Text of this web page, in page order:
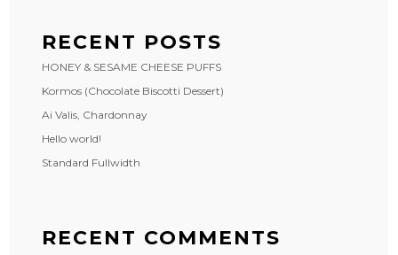
RECENT POSTS
HONEY & SESAME CHEESE PUFFS
Kormos (Chocolate Biscotti Dessert)
Ai Valis, Chardonnay
Hello world!
Standard Fullwidth
RECENT COMMENTS